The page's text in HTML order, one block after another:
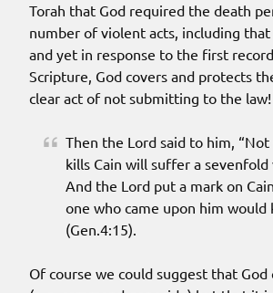
Torah that God required the death
number of violent acts, including
and yet in response to the first
Scripture, God covers and protects
clear act of not submitting to the law!
Then the Lord said to him,
kills Cain will suffer a sevenfold
And the Lord put a mark on
one who came upon him would
(Gen.4:15).
Of course we could suggest that God